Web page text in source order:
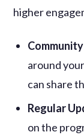
higher
around
can share
Regular
on the